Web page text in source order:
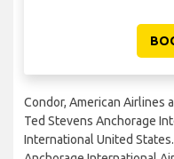
Condor, American Airlines
Ted Stevens Anchorage
International United